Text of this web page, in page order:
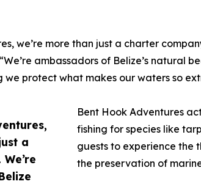
a
we’re more than just a charter
ambassadors of Belize’s natural
we protect what makes our waters so
Bent Hook Adventures
fishing for species like
guests to experience the
the preservation of